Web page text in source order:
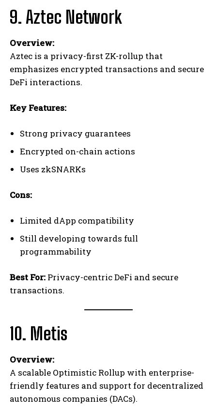
9. Aztec Network
Overview:
Aztec is a privacy-first ZK-rollup that
emphasizes encrypted transactions and secure
DeFi interactions.
Key Features:
Strong privacy guarantees
Encrypted on-chain actions
Uses zkSNARKs
Cons:
Limited dApp compatibility
Still developing towards full
programmability
Best For: Privacy-centric DeFi and secure
transactions.
10. Metis
Overview:
A scalable Optimistic Rollup with enterprise-
friendly features and support for decentralized
autonomous companies (DACs).